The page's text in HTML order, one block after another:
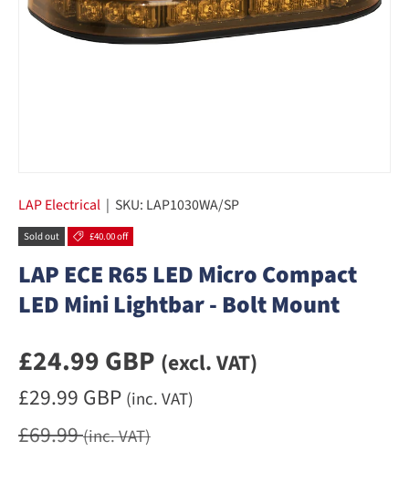
LAP Electrical | SKU: LAP1030WA/SP
Sold out £40.00 off
LAP ECE R65 LED Micro Compact
LED Mini Lightbar - Bolt Mount
Sale priceexcluding VAT
£24.99 GBP (excl. VAT)
Sale priceincluding VAT
£29.99 GBP (inc. VAT)
Regular price
£69.99(inc. VAT)